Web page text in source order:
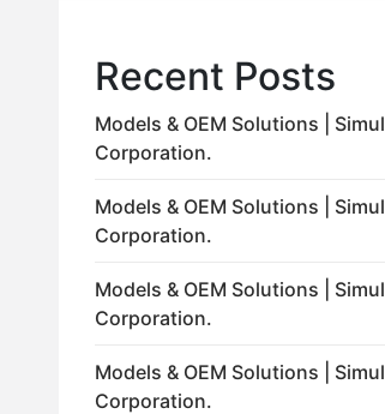
Recent Posts
Models & OEM Solutions | Simul
Corporation.
Models & OEM Solutions | Simul
Corporation.
Models & OEM Solutions | Simul
Corporation.
Models & OEM Solutions | Simul
Corporation.